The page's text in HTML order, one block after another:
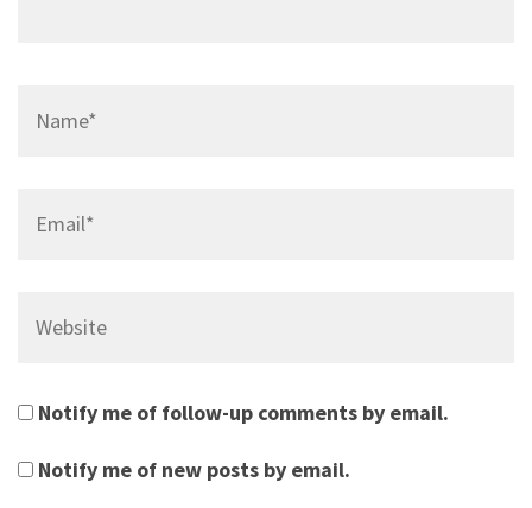
Notify me of follow-up comments by email.
Notify me of new posts by email.